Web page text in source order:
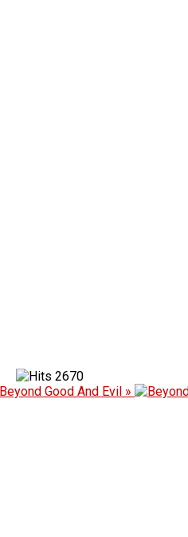
2670
Beyond Good And Evil »